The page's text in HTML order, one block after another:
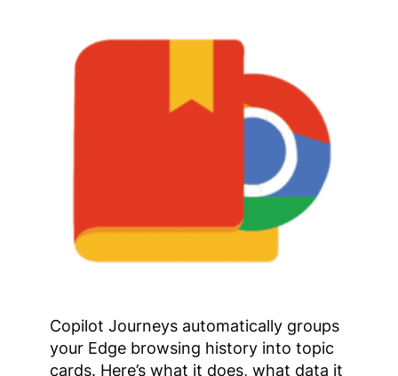
Copilot Journeys automatically groups
your Edge browsing history into topic
cards. Here’s what it does, what data it